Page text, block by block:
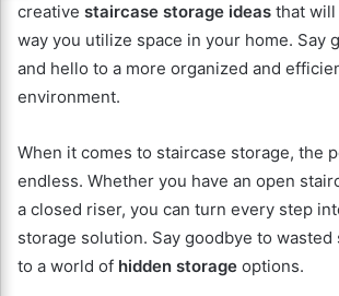
creative staircase storage ideas that
way you utilize space in your home. Say
and hello to a more organized and
environment.
When it comes to staircase storage, the
endless. Whether you have an open
a closed riser, you can turn every step
storage solution. Say goodbye to wasted
to a world of hidden storage options.